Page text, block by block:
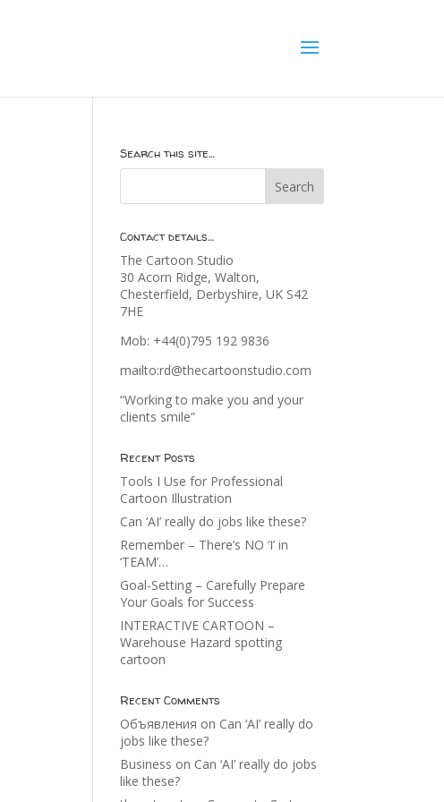
Search this site…
Contact details…
The Cartoon Studio
30 Acorn Ridge, Walton,
Chesterfield, Derbyshire, UK S42
7HE
Mob: +44(0)795 192 9836
mailto:rd@thecartoonstudio.com
“Working to make you and your
clients smile”
Recent Posts
Tools I Use for Professional
Cartoon Illustration
Can ‘AI’ really do jobs like these?
Remember – There’s NO ‘I’ in
‘TEAM’…
Goal-Setting – Carefully Prepare
Your Goals for Success
INTERACTIVE CARTOON –
Warehouse Hazard spotting
cartoon
Recent Comments
Объявления on Can ‘AI’ really do
jobs like these?
Business on Can ‘AI’ really do jobs
like these?